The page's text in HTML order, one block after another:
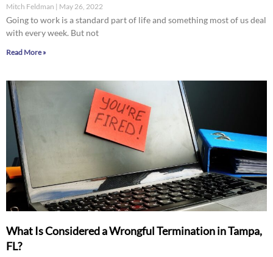
Mitch Feldman May 26, 2022
Going to work is a standard part of life and something most of us deal
with every week. But not
Read More »
What Is Considered a Wrongful Termination in Tampa,
FL?